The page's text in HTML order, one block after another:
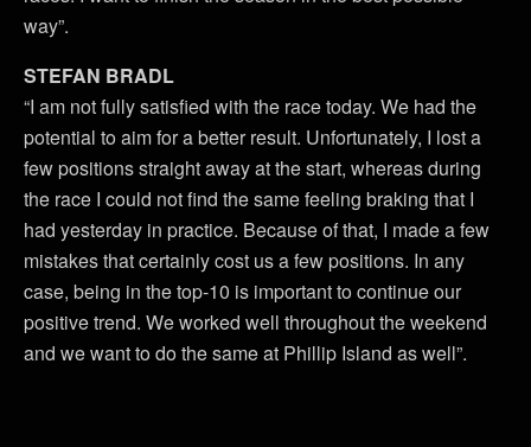
way”.
STEFAN BRADL
“I am not fully satisfied with the race today. We had the
potential to aim for a better result. Unfortunately, I lost a
few positions straight away at the start, whereas during
the race I could not find the same feeling braking that I
had yesterday in practice. Because of that, I made a few
mistakes that certainly cost us a few positions. In any
case, being in the top-10 is important to continue our
positive trend. We worked well throughout the weekend
and we want to do the same at Phillip Island as well”.